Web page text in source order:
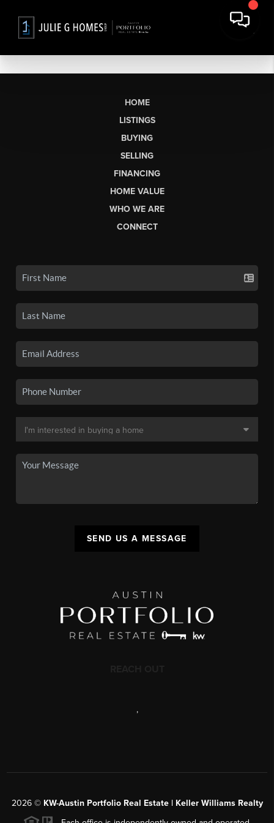
HOME
LISTINGS
BUYING
SELLING
FINANCING
HOME VALUE
WHO WE ARE
CONNECT
SEND US A MESSAGE
,
2026© KW-Austin Portfolio Real Estate | Keller Williams Realty